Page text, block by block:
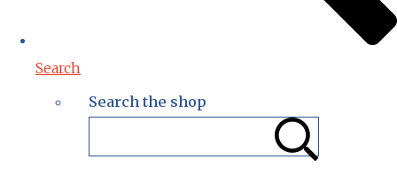
Search
Search the shop